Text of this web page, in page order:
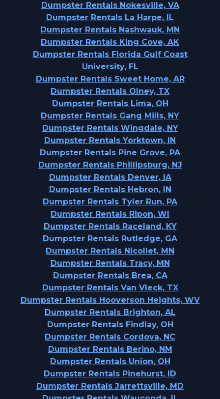
Dumpster Rentals Nokesville, VA
Dumpster Rentals La Harpe, IL
Dumpster Rentals Nashwauk, MN
Dumpster Rentals King Cove, AK
Dumpster Rentals Florida Gulf Coast
University, FL
Dumpster Rentals Sweet Home, AR
Dumpster Rentals Olney, TX
Dumpster Rentals Lima, OH
Dumpster Rentals Gang Mills, NY
Dumpster Rentals Wingdale, NY
Dumpster Rentals Yorktown, IN
Dumpster Rentals Pine Grove, PA
Dumpster Rentals Phillipsburg, NJ
Dumpster Rentals Denver, IA
Dumpster Rentals Hebron, IN
Dumpster Rentals Tyler Run, PA
Dumpster Rentals Ripon, WI
Dumpster Rentals Raceland, KY
Dumpster Rentals Rutledge, GA
Dumpster Rentals Nicollet, MN
Dumpster Rentals Tracy, MN
Dumpster Rentals Brea, CA
Dumpster Rentals Van Vleck, TX
Dumpster Rentals Hooverson Heights, WV
Dumpster Rentals Brighton, AL
Dumpster Rentals Findlay, OH
Dumpster Rentals Cordova, NC
Dumpster Rentals Berino, NM
Dumpster Rentals Union, OH
Dumpster Rentals Pinehurst, ID
Dumpster Rentals Jarrettsville, MD